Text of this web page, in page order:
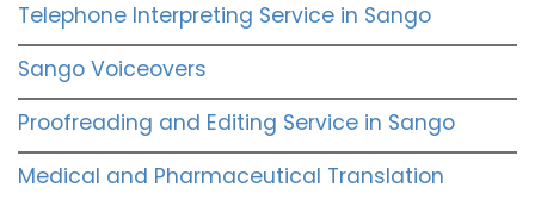
Telephone Interpreting Service in Sango
Sango Voiceovers
Proofreading and Editing Service in Sango
Medical and Pharmaceutical Translation